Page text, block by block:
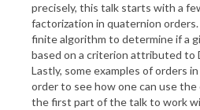
precisely, this talk starts with a
factorization in quaternion
finite algorithm to determine if a
based on a criterion attributed to
Lastly, some examples of orders
order to see how one can use
the first part of the talk to work